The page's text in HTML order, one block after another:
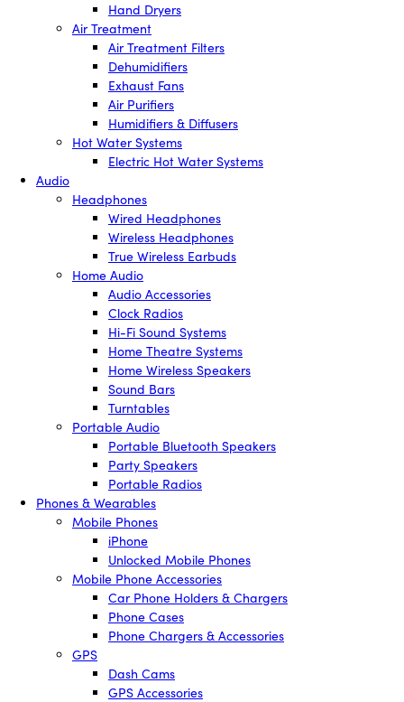
Hand Dryers
Air Treatment
Air Treatment Filters
Dehumidifiers
Exhaust Fans
Air Purifiers
Humidifiers & Diffusers
Hot Water Systems
Electric Hot Water Systems
Audio
Headphones
Wired Headphones
Wireless Headphones
True Wireless Earbuds
Home Audio
Audio Accessories
Clock Radios
Hi-Fi Sound Systems
Home Theatre Systems
Home Wireless Speakers
Sound Bars
Turntables
Portable Audio
Portable Bluetooth Speakers
Party Speakers
Portable Radios
Phones & Wearables
Mobile Phones
iPhone
Unlocked Mobile Phones
Mobile Phone Accessories
Car Phone Holders & Chargers
Phone Cases
Phone Chargers & Accessories
GPS
Dash Cams
GPS Accessories